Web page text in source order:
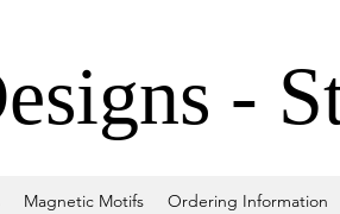
-
Magnetic Motifs Ordering Information